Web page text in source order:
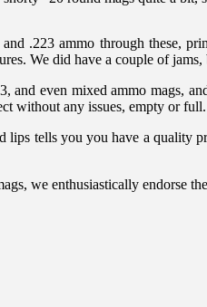
.223 ammo through these,
We did have a couple of
and even mixed ammo mags,
without any issues, empty or full.
tells you you have a quality
we enthusiastically endorse